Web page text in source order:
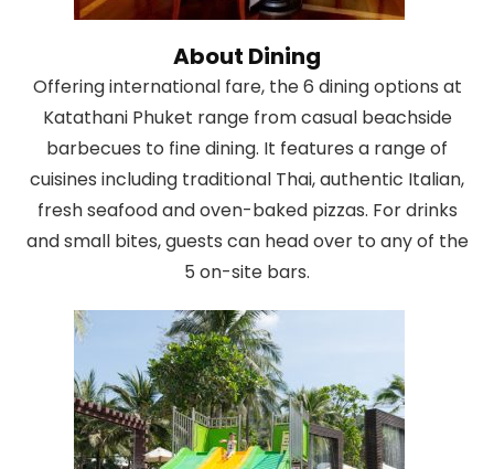
About Dining
Offering international fare, the 6 dining options at
Katathani Phuket range from casual beachside
barbecues to fine dining. It features a range of
cuisines including traditional Thai, authentic Italian,
fresh seafood and oven-baked pizzas. For drinks
and small bites, guests can head over to any of the
5 on-site bars.